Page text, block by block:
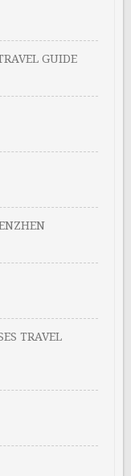
GUIDE
TRAVEL